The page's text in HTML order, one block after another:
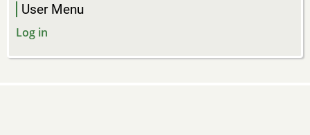
User Menu
Log in